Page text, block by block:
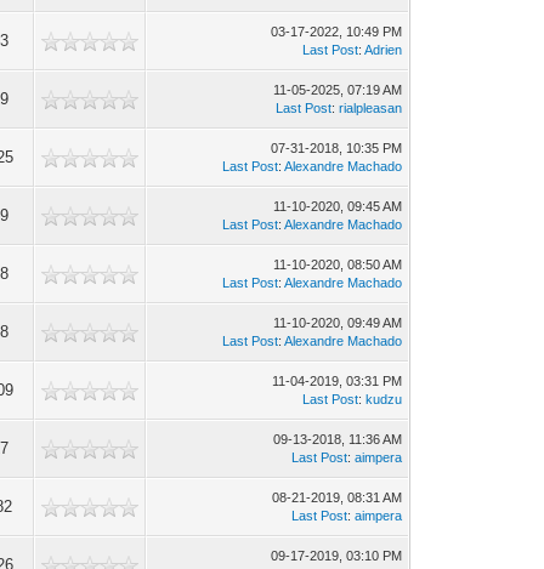
03-17-2022, 10:49 PM
Last Post:Adrien
11-05-2025, 07:19 AM
Last Post:rialpleasan
07-31-2018, 10:35 PM
Last Post:Alexandre Machado
11-10-2020, 09:45 AM
Last Post:Alexandre Machado
11-10-2020, 08:50 AM
Last Post:Alexandre Machado
11-10-2020, 09:49 AM
Last Post:Alexandre Machado
11-04-2019, 03:31 PM
Last Post:kudzu
09-13-2018, 11:36 AM
Last Post:aimpera
08-21-2019, 08:31 AM
Last Post:aimpera
09-17-2019, 03:10 PM